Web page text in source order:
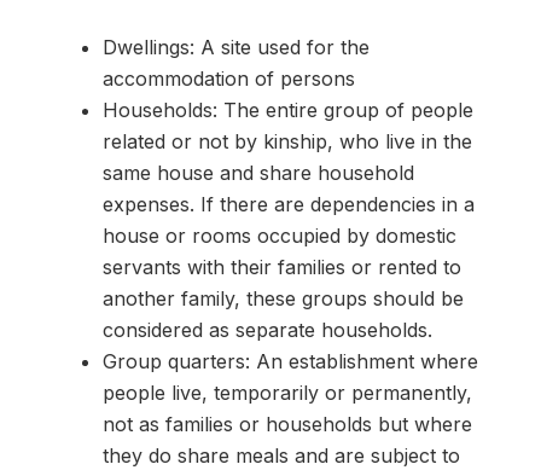
Dwellings: A site used for the
accommodation of persons
Households: The entire group of people
related or not by kinship, who live in the
same house and share household
expenses. If there are dependencies in a
house or rooms occupied by domestic
servants with their families or rented to
another family, these groups should be
considered as separate households.
Group quarters: An establishment where
people live, temporarily or permanently,
not as families or households but where
they do share meals and are subject to